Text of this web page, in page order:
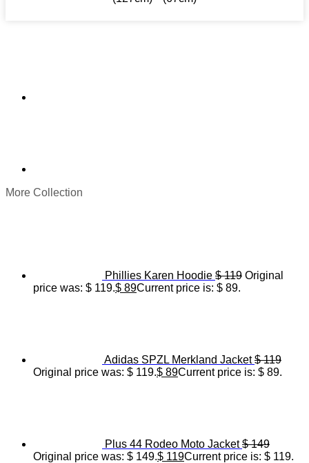
More Collection
Phillies Karen Hoodie $119 Original
price was: $ 119.$ 89Current price is: $ 89.
Adidas SPZL Merkland Jacket $119
Original price was: $ 119.$ 89Current price is: $ 89.
Plus 44 Rodeo Moto Jacket $149
Original price was: $ 149.$ 119Current price is: $ 119.